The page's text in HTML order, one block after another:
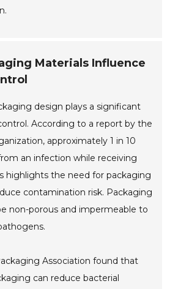
Materials Influence
design plays a significant
According to a report by the
approximately 1 in 10
an infection while receiving
highlights the need for packaging
contamination risk. Packaging
non-porous and impermeable to
Association found that
can reduce bacterial